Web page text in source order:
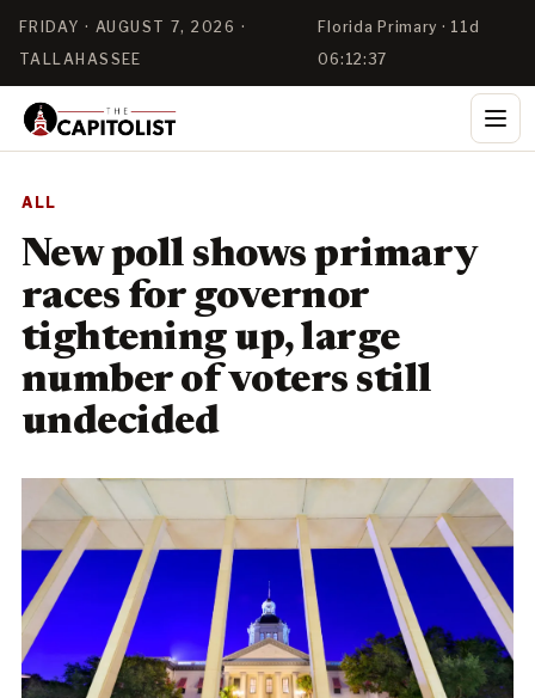
FRIDAY · AUGUST 7, 2026 ·
TALLAHASSEE
Florida Primary · 11d
06:12:37
ALL
New poll shows primary
races for governor
tightening up, large
number of voters still
undecided